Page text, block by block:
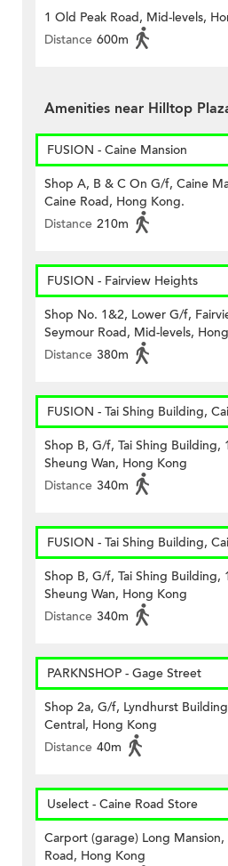
1 Old Peak Road, Mid-levels,
Distance 600m
Amenities near Hilltop
FUSION - Caine Mansion
Shop A, B & C On G/f, Caine
Caine Road, Hong Kong.
Distance 210m
FUSION - Fairview Heights
Shop No. 1&2, Lower G/f,
Seymour Road, Mid-levels,
Distance 380m
FUSION - Tai Shing Building,
Shop B, G/f, Tai Shing Building,
Sheung Wan, Hong Kong
Distance 340m
FUSION - Tai Shing Building,
Shop B, G/f, Tai Shing Building,
Sheung Wan, Hong Kong
Distance 340m
PARKNSHOP - Gage Street
Shop 2a, G/f, Lyndhurst
Central, Hong Kong
Distance 40m
Uselect - Caine Road Store
Carport (garage) Long
Road, Hong Kong